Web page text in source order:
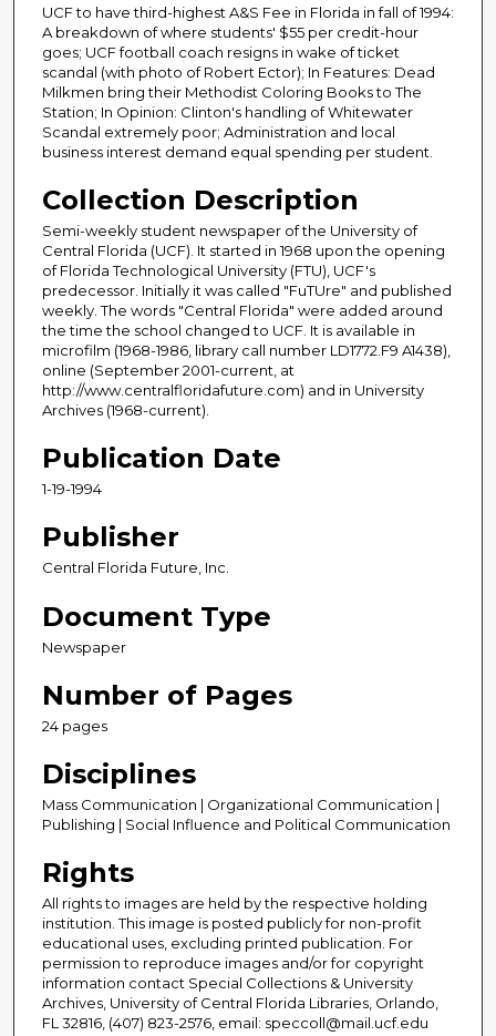
UCF to have third-highest A&S Fee in Florida in fall of 1994:
A breakdown of where students' $55 per credit-hour
goes; UCF football coach resigns in wake of ticket
scandal (with photo of Robert Ector); In Features: Dead
Milkmen bring their Methodist Coloring Books to The
Station; In Opinion: Clinton's handling of Whitewater
Scandal extremely poor; Administration and local
business interest demand equal spending per student.
Collection Description
Semi-weekly student newspaper of the University of
Central Florida (UCF). It started in 1968 upon the opening
of Florida Technological University (FTU), UCF's
predecessor. Initially it was called "FuTUre" and published
weekly. The words "Central Florida" were added around
the time the school changed to UCF. It is available in
microfilm (1968-1986, library call number LD1772.F9 A1438),
online (September 2001-current, at
http://www.centralfloridafuture.com) and in University
Archives (1968-current).
Publication Date
1-19-1994
Publisher
Central Florida Future, Inc.
Document Type
Newspaper
Number of Pages
24 pages
Disciplines
Mass Communication | Organizational Communication |
Publishing | Social Influence and Political Communication
Rights
All rights to images are held by the respective holding
institution. This image is posted publicly for non-profit
educational uses, excluding printed publication. For
permission to reproduce images and/or for copyright
information contact Special Collections & University
Archives, University of Central Florida Libraries, Orlando,
FL 32816, (407) 823-2576, email: speccoll@mail.ucf.edu